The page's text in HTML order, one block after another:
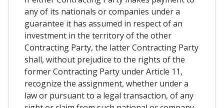
any of its nationals or companies under a
guarantee it has assumed in respect of an
investment in the territory of the other
Contracting Party, the latter Contracting Party
shall, without prejudice to the rights of the
former Contracting Party under Article 11,
recognize the assignment, whether under a
law or pursuant to a legal transaction, of any